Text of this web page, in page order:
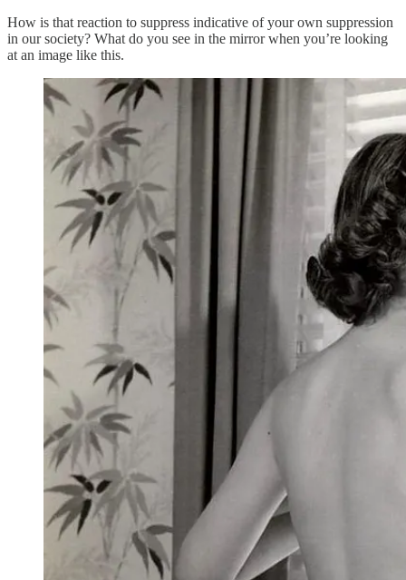
How is that reaction to suppress indicative of your own suppression
in our society? What do you see in the mirror when you’re looking
at an image like this.